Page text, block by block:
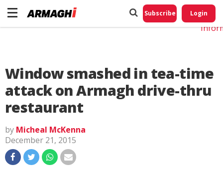
Subscribe Login
Window smashed in tea-time
attack on Armagh drive-thru
restaurant
by Micheal McKenna
December 21, 2015
Do
My